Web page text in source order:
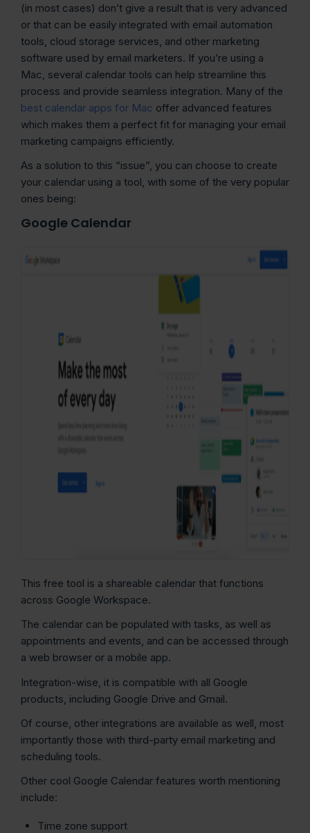
(in most cases) don’t give a result that is very advanced
or that can be easily integrated with email automation
tools, cloud storage services, and other marketing
software used by email marketers. If you’re using a
Mac, several calendar tools can help streamline this
process and provide seamless integration. Many of the
best calendar apps for Mac offer advanced features
which makes them a perfect fit for managing your email
marketing campaigns efficiently.
As a solution to this “issue”, you can choose to create
your calendar using a tool, with some of the very popular
ones being:
Google Calendar
This free tool is a shareable calendar that functions
across Google Workspace.
The calendar can be populated with tasks, as well as
appointments and events, and can be accessed through
a web browser or a mobile app.
Integration-wise, it is compatible with all Google
products, including Google Drive and Gmail.
Of course, other integrations are available as well, most
importantly those with third-party email marketing and
scheduling tools.
Other cool Google Calendar features worth mentioning
include:
Time zone support